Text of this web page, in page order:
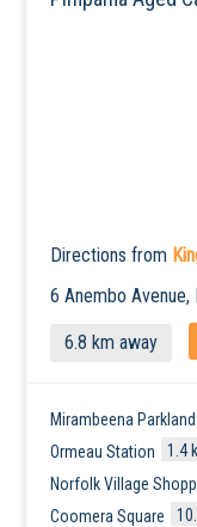
Directions from
6 Anembo Avenue,
6.8 km away
Mirambeena
Ormeau Station
1.4
Norfolk Village
Coomera Square